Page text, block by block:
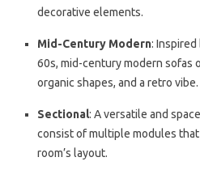
decorative elements.
Mid-Century Modern:
60s, mid-century modern sofas
organic shapes, and a retro vibe.
Sectional: A versatile and
consist of multiple modules
room’s layout.